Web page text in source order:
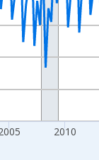
2010